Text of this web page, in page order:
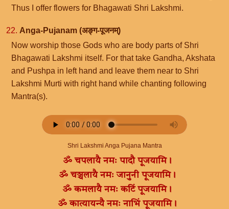
Thus I offer flowers for Bhagawati Shri Lakshmi.
22. Anga-Pujanam (अङ्ग-पूजनम्)
Now worship those Gods who are body parts of Shri
Bhagawati Lakshmi itself. For that take Gandha, Akshata
and Pushpa in left hand and leave them near to Shri
Lakshmi Murti with right hand while chanting following
Mantra(s).
Shri Lakshmi Anga Pujana Mantra
ॐ चपलायै नमः पादौ पूजयामि।
ॐ चञ्चलायै नमः जानुनी पूजयामि।
ॐ कमलायै नमः कटिं पूजयामि।
ॐ कात्यायन्यै नमः नाभिं पूजयामि।